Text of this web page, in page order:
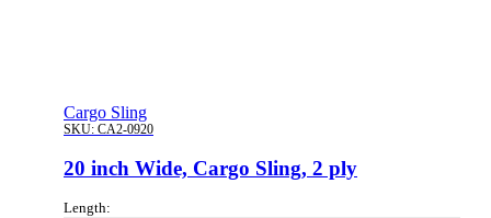
Cargo Sling
SKU: CA2-0920
20 inch Wide, Cargo Sling, 2 ply
Length: